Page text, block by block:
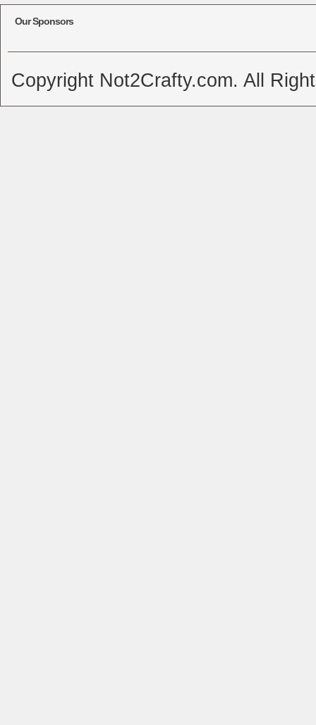
Our Sponsors
Copyright Not2Crafty.com. All